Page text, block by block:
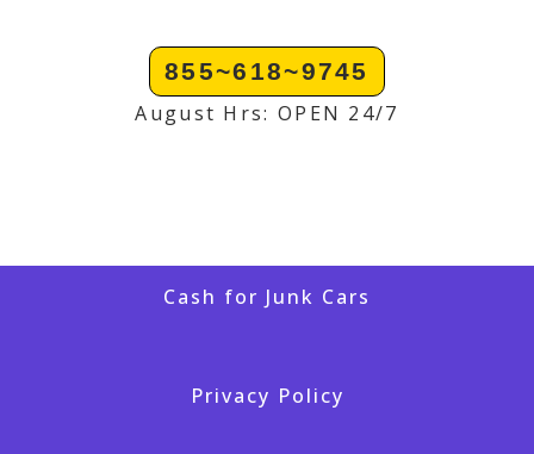
855~618~9745
August Hrs: OPEN 24/7
Cash for Junk Cars
Privacy Policy